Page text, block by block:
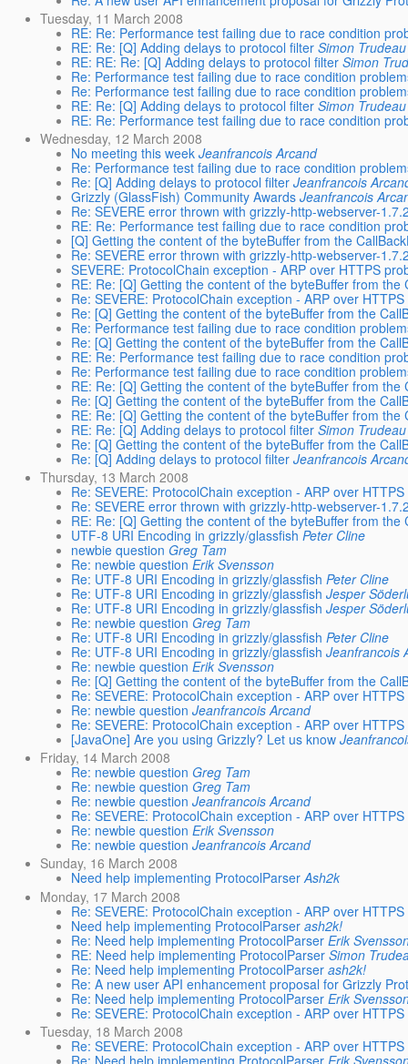
Tuesday, 11 March 2008
RE: Re: Performance test failing due to race condition
RE: Re: [Q] Adding delays to protocol filter Simon Trudeau
RE: RE: Re: [Q] Adding delays to protocol filter Simon
Re: Performance test failing due to race condition
Re: Performance test failing due to race condition
RE: Re: [Q] Adding delays to protocol filter Simon Trudeau
RE: Re: Performance test failing due to race condition
Wednesday, 12 March 2008
No meeting this week Jeanfrancois Arcand
Re: Performance test failing due to race condition
Re: [Q] Adding delays to protocol filter Jeanfrancois
Grizzly (GlassFish) Community Awards Jeanfrancois
Re: SEVERE error thrown with grizzly-http-webserver-
RE: Re: Performance test failing due to race condition
[Q] Getting the content of the byteBuffer from the
Re: SEVERE error thrown with grizzly-http-webserver-
SEVERE: ProtocolChain exception - ARP over HTTPS
RE: Re: [Q] Getting the content of the byteBuffer from the
Re: SEVERE: ProtocolChain exception - ARP over
Re: [Q] Getting the content of the byteBuffer from the
Re: Performance test failing due to race condition
Re: [Q] Getting the content of the byteBuffer from the
RE: Re: Performance test failing due to race condition
Re: Performance test failing due to race condition
RE: Re: [Q] Getting the content of the byteBuffer from the
Re: [Q] Getting the content of the byteBuffer from the
RE: Re: [Q] Getting the content of the byteBuffer from the
RE: Re: [Q] Adding delays to protocol filter Simon Trudeau
Re: [Q] Getting the content of the byteBuffer from the
Re: [Q] Adding delays to protocol filter Jeanfrancois
Thursday, 13 March 2008
Re: SEVERE: ProtocolChain exception - ARP over
Re: SEVERE error thrown with grizzly-http-webserver-
RE: Re: [Q] Getting the content of the byteBuffer from the
UTF-8 URI Encoding in grizzly/glassfish Peter Cline
newbie question Greg Tam
Re: newbie question Erik Svensson
Re: UTF-8 URI Encoding in grizzly/glassfish Peter Cline
Re: UTF-8 URI Encoding in grizzly/glassfish Jesper
Re: UTF-8 URI Encoding in grizzly/glassfish Jesper
Re: newbie question Greg Tam
Re: UTF-8 URI Encoding in grizzly/glassfish Peter Cline
Re: UTF-8 URI Encoding in grizzly/glassfish Jeanfrancois
Re: newbie question Erik Svensson
Re: [Q] Getting the content of the byteBuffer from the
Re: SEVERE: ProtocolChain exception - ARP over
Re: newbie question Jeanfrancois Arcand
Re: SEVERE: ProtocolChain exception - ARP over
[JavaOne] Are you using Grizzly? Let us know
Friday, 14 March 2008
Re: newbie question Greg Tam
Re: newbie question Greg Tam
Re: newbie question Jeanfrancois Arcand
Re: SEVERE: ProtocolChain exception - ARP over
Re: newbie question Erik Svensson
Re: newbie question Jeanfrancois Arcand
Sunday, 16 March 2008
Need help implementing ProtocolParser Ash2k
Monday, 17 March 2008
Re: SEVERE: ProtocolChain exception - ARP over
Need help implementing ProtocolParser ash2k!
Re: Need help implementing ProtocolParser Erik
RE: Need help implementing ProtocolParser Simon
Re: Need help implementing ProtocolParser ash2k!
Re: A new user API enhancement proposal for Grizzly
Re: Need help implementing ProtocolParser Erik
Re: SEVERE: ProtocolChain exception - ARP over
Tuesday, 18 March 2008
Re: SEVERE: ProtocolChain exception - ARP over
Re: Need help implementing ProtocolParser Erik